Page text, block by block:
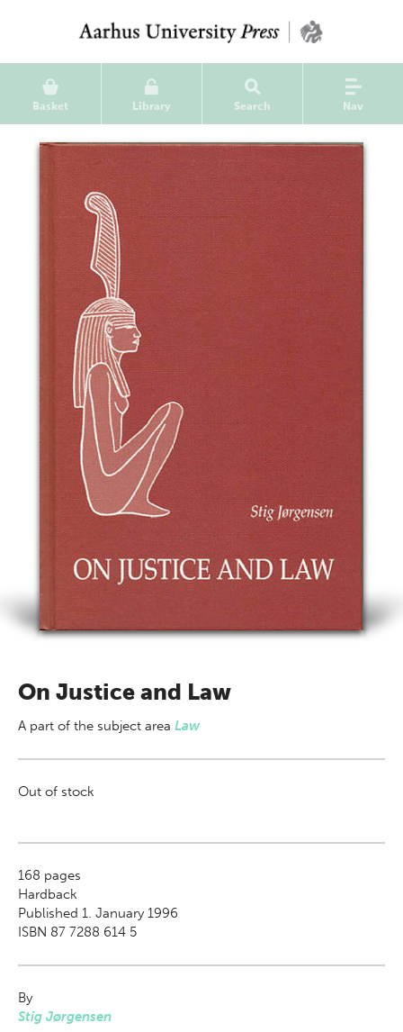
Basket Library Search Nav
On Justice and Law
A part of the subject area Law
Out of stock
168 pages
Hardback
Published 1. January 1996
ISBN 87 7288 614 5
By
Stig Jørgensen